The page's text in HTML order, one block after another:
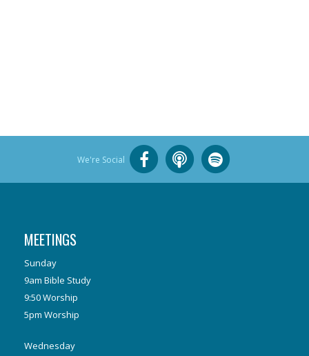
We're Social
MEETINGS
Sunday
9am Bible Study
9:50 Worship
5pm Worship
Wednesday